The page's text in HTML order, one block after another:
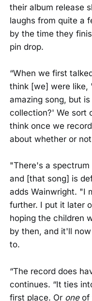
their album release
laughs from quite a
by the time they
pin drop.
“When we first
think [we] were like,
amazing song, but
collection?' We sort
think once we
about whether or
"There's a
and [that song] is
adds Wainwright. "I
further. I put it later
hoping the children
by then, and it'll
to.
“The record does
continues. “It ties
first place. Or one of